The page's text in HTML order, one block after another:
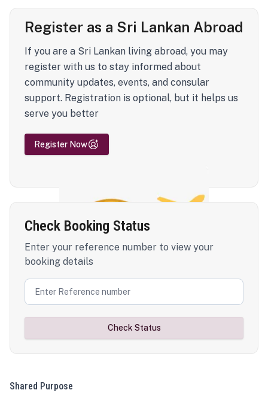
Register as a Sri Lankan Abroad
If you are a Sri Lankan living abroad, you may
register with us to stay informed about
community updates, events, and consular
support. Registration is optional, but it helps us
serve you better
Register Now
Check Booking Status
Enter your reference number to view your
booking details
Check Status
Shared Purpose